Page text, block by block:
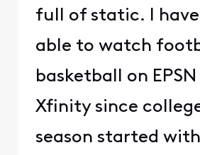
full of static. I
able to watch
basketball on
Xfinity since
season started